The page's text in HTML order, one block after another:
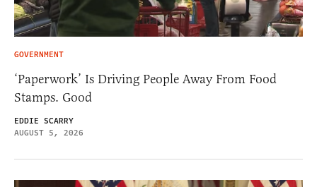
GOVERNMENT
‘Paperwork’ Is Driving People Away From Food
Stamps. Good
EDDIE SCARRY
AUGUST 5, 2026